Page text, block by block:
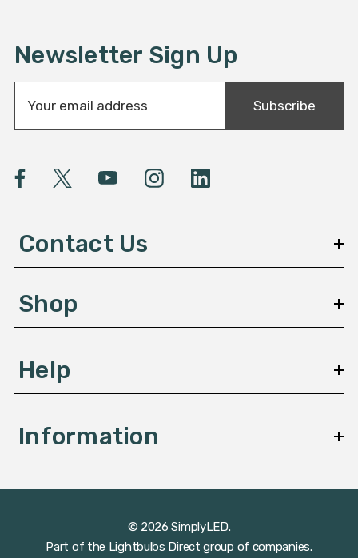
Newsletter Sign Up
a
A
e
s
Subscribe
Contact Us
Shop
Help
Information
© 2026 SimplyLED.
Part of the Lightbulbs Direct group of companies.